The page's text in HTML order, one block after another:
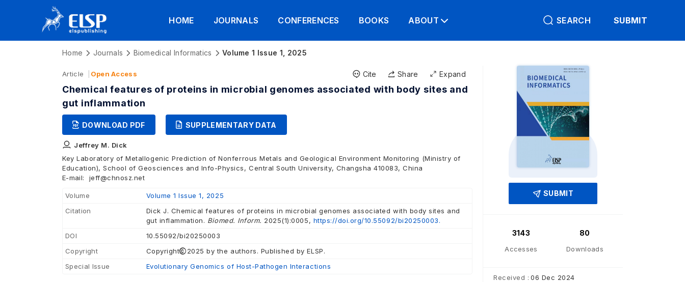
HOME JOURNALS CONFERENCES BOOKS ABOUT SEARCH SUBMIT
Home Journals Biomedical Informatics Volume 1 Issue 1, 2025
Article Open Access Cite Share Expand
Chemical features of proteins in microbial genomes associated with body sites and
gut inflammation
DOWNLOAD PDF SUPPLEMENTARY DATA
Jeffrey M. Dick
Key Laboratory of Metallogenic Prediction of Nonferrous Metals and Geological Environment Monitoring (Ministry of
Education), School of Geosciences and Info-Physics, Central South University, Changsha 410083, China
E-mail:
jeff@chnosz.net
Volume
Volume 1 Issue 1, 2025
Citation
Dick J. Chemical features of proteins in microbial genomes associated with body sites and
gut inflammation. Biomed. Inform. 2025(1):0005, https://doi.org/10.55092/bi20250003.
DOI
10.55092/bi20250003
Copyright
Copyright
2025 by the authors. Published by ELSP.
Special Issue
Evolutionary Genomics of Host-Pathogen Interactions
SUBMIT
3143
Accesses
80
Downloads
Received : 06 Dec 2024